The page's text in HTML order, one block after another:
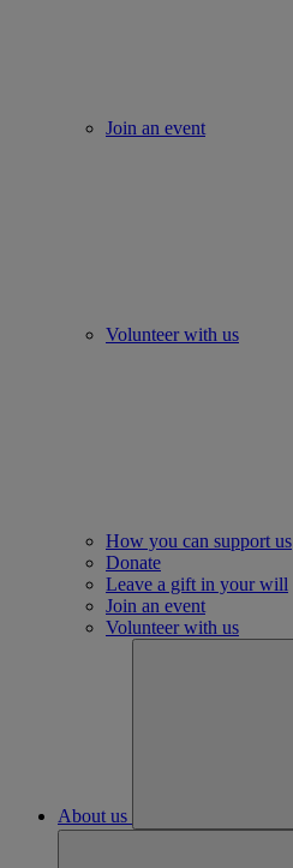
Join an event
Volunteer with us
How you can support us
Donate
Leave a gift in your will
Join an event
Volunteer with us
About us